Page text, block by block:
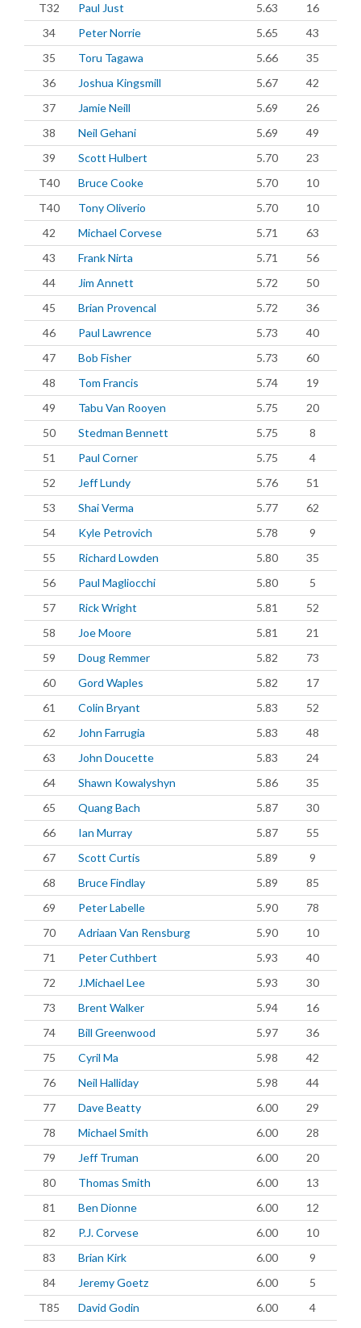
T32
Paul Just 5.63
16
34
Peter Norrie 5.65
43
35
Toru Tagawa 5.66
35
36
Joshua Kingsmill 5.67
42
37
Jamie Neill 5.69
26
38
Neil Gehani 5.69
49
39
Scott Hulbert 5.70
23
T40
Bruce Cooke 5.70
10
T40
Tony Oliverio 5.70
10
42
Michael Corvese 5.71
63
43
Frank Nirta 5.71
56
44
Jim Annett 5.72
50
45
Brian Provencal 5.72
36
46
Paul Lawrence 5.73
40
47
Bob Fisher 5.73
60
48
Tom Francis 5.74
19
49
Tabu Van Rooyen 5.75
20
50
Stedman Bennett 5.75
8
51
Paul Corner 5.75
4
52
Jeff Lundy 5.76
51
53
Shai Verma 5.77
62
54
Kyle Petrovich 5.78
9
55
Richard Lowden 5.80
35
56
Paul Magliocchi 5.80
5
57
Rick Wright 5.81
52
58
Joe Moore 5.81
21
59
Doug Remmer 5.82
73
60
Gord Waples 5.82
17
61
Colin Bryant 5.83
52
62
John Farrugia 5.83
48
63
John Doucette 5.83
24
64
Shawn Kowalyshyn 5.86
35
65
Quang Bach 5.87
30
66
Ian Murray 5.87
55
67
Scott Curtis 5.89
9
68
Bruce Findlay 5.89
85
69
Peter Labelle 5.90
78
70
Adriaan Van Rensburg 5.90
10
71
Peter Cuthbert 5.93
40
72
J.Michael Lee 5.93
30
73
Brent Walker 5.94
16
74
Bill Greenwood 5.97
36
75
Cyril Ma 5.98
42
76
Neil Halliday 5.98
44
77
Dave Beatty 6.00
29
78
Michael Smith 6.00
28
79
Jeff Truman 6.00
20
80
Thomas Smith 6.00
13
81
Ben Dionne 6.00
12
82
P.J. Corvese 6.00
10
83
Brian Kirk 6.00
9
84
Jeremy Goetz 6.00
5
T85
David Godin 6.00
4